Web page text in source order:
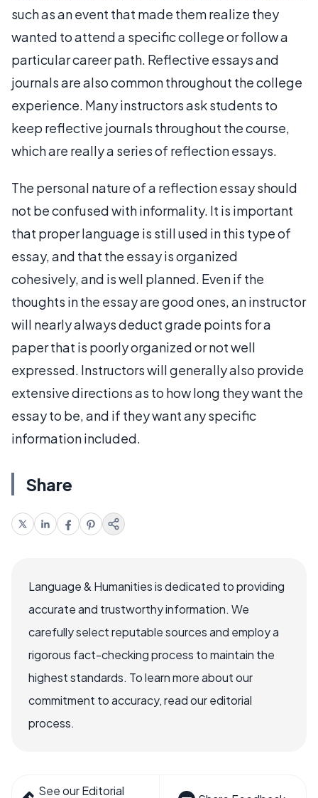
such as an event that made them realize they
wanted to attend a specific college or follow a
particular career path. Reflective essays and
journals are also common throughout the college
experience. Many instructors ask students to
keep reflective journals throughout the course,
which are really a series of reflection essays.
The personal nature of a reflection essay should
not be confused with informality. It is important
that proper language is still used in this type of
essay, and that the essay is organized
cohesively, and is well planned. Even if the
thoughts in the essay are good ones, an instructor
will nearly always deduct grade points for a
paper that is poorly organized or not well
expressed. Instructors will generally also provide
extensive directions as to how long they want the
essay to be, and if they want any specific
information included.
Share
Language & Humanities is dedicated to providing
accurate and trustworthy information. We
carefully select reputable sources and employ a
rigorous fact-checking process to maintain the
highest standards. To learn more about our
commitment to accuracy, read our editorial
process.
See our Editorial